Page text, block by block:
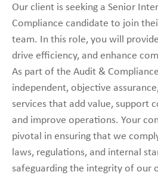
Our client is seeking a Senior
Compliance candidate to join
team. In this role, you will
drive efficiency, and enhance
As part of the Audit &
independent, objective
services that add value, support
and improve operations. Your
pivotal in ensuring that we
laws, regulations, and internal
safeguarding the integrity of our